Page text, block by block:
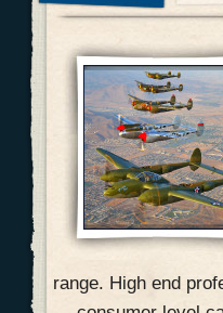
range. High end